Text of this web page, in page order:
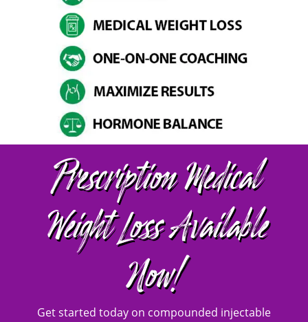
Prescription Medical
Weight Loss Available
Now!
Get started today on compounded injectable